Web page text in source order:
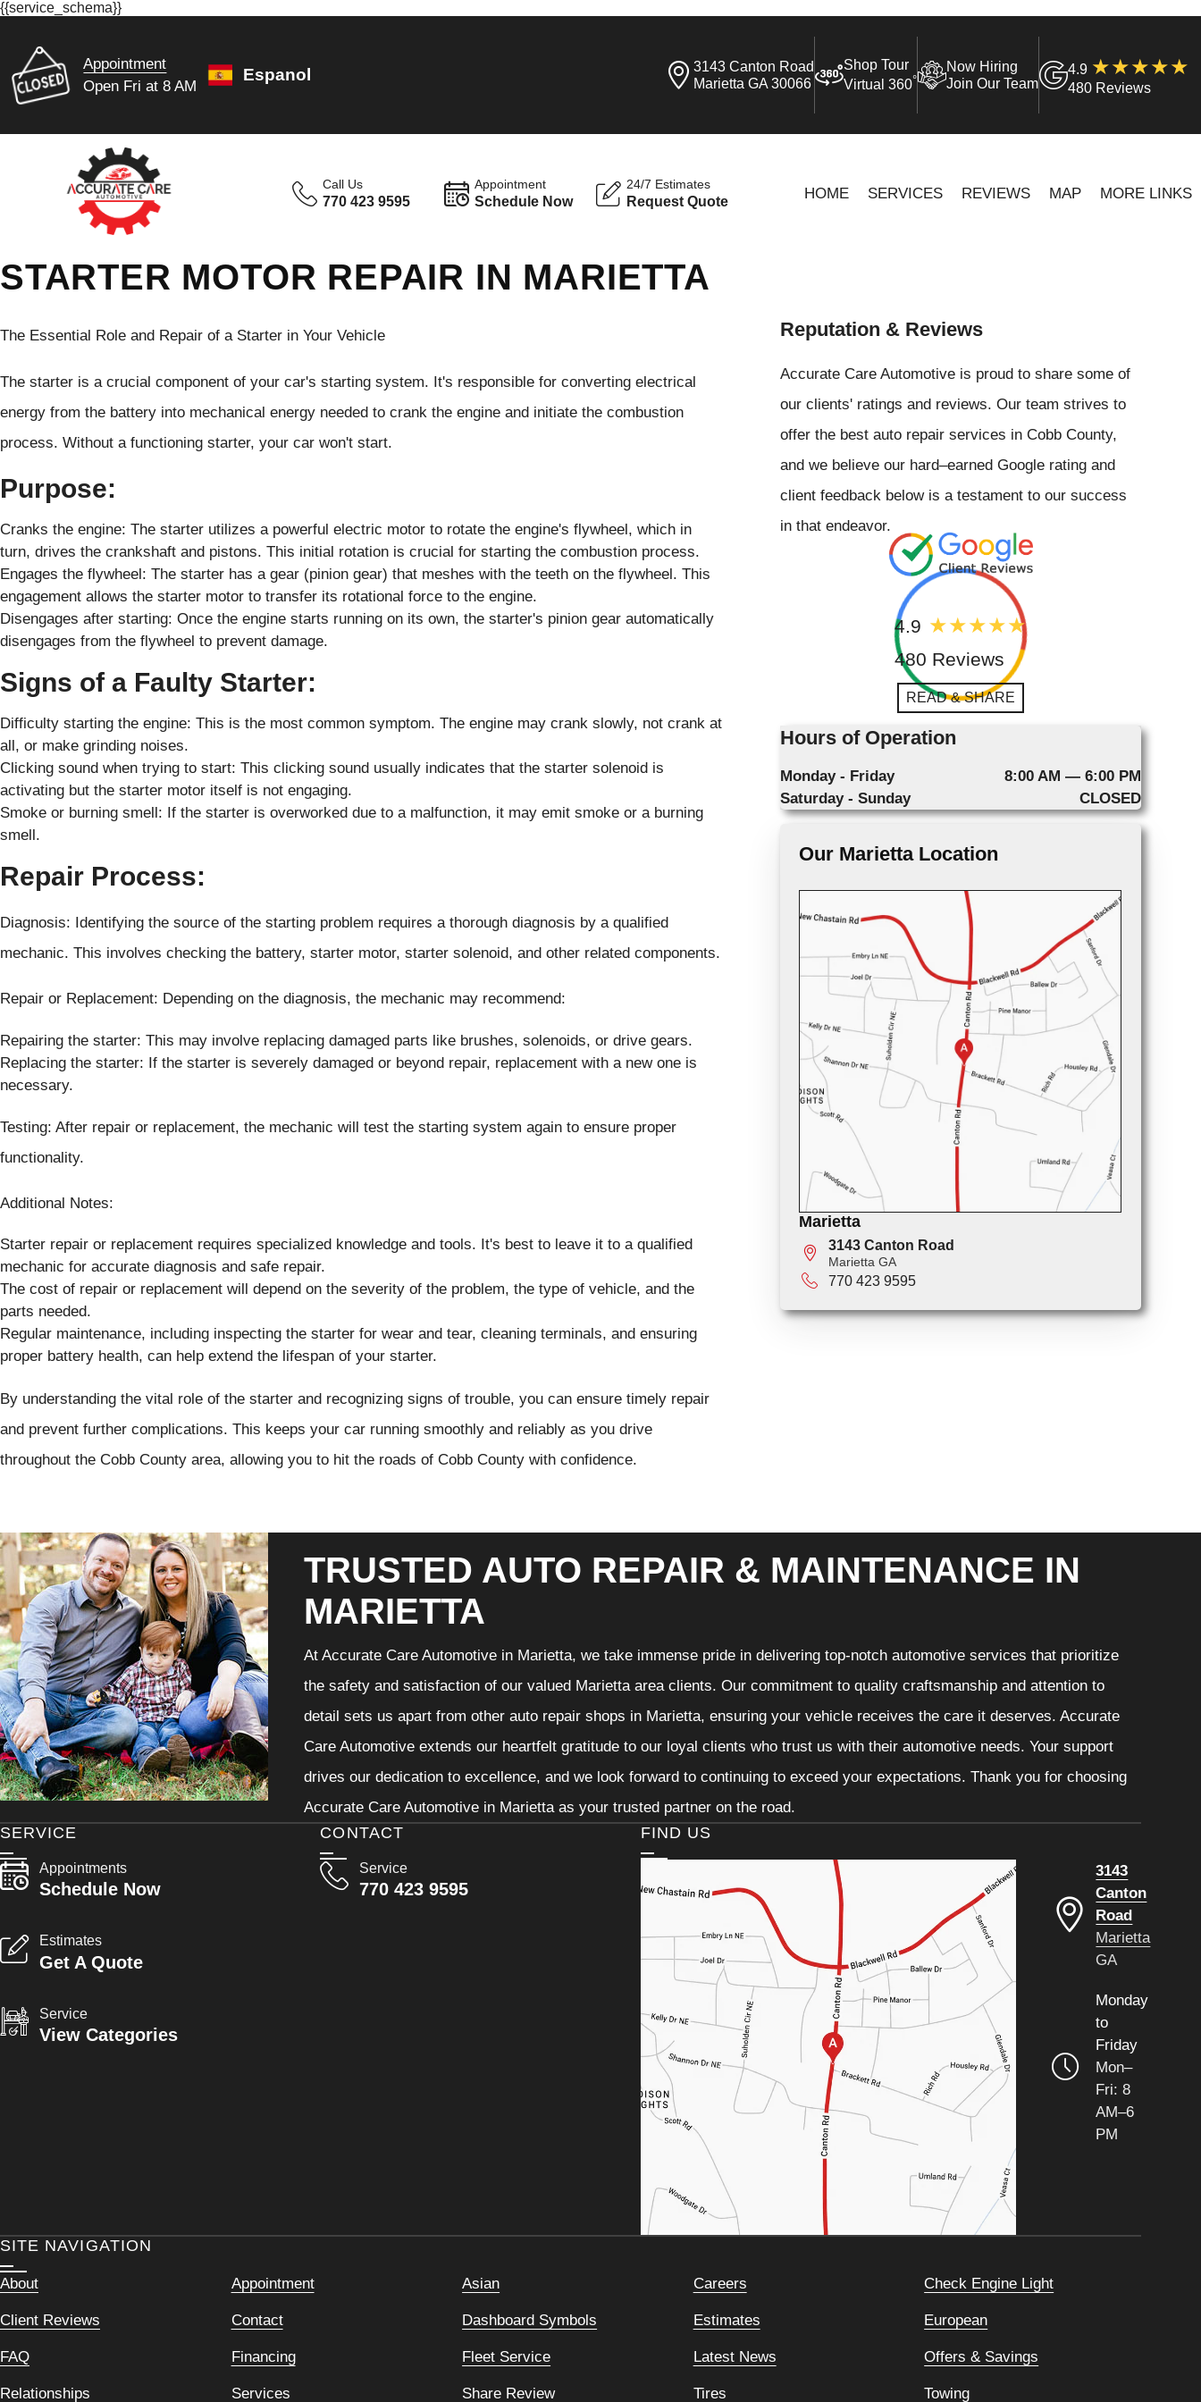
{{service_schema}}
Appointment
Open Fri at 8 AM
Espanol
3143 Canton Road
Marietta GA 30066
Shop Tour
Virtual 360°
Now Hiring
Join Our Team
4.9
480 Reviews
Call Us
770 423 9595
Appointment
Schedule Now
24/7 Estimates
Request Quote HOME SERVICES REVIEWS MAP MORE LINKS
STARTER MOTOR REPAIR IN MARIETTA
The Essential Role and Repair of a Starter in Your Vehicle
The starter is a crucial component of your car's starting system. It's responsible for converting electrical
energy from the battery into mechanical energy needed to crank the engine and initiate the combustion
process. Without a functioning starter, your car won't start.
Purpose:
Cranks the engine: The starter utilizes a powerful electric motor to rotate the engine's flywheel, which in
turn, drives the crankshaft and pistons. This initial rotation is crucial for starting the combustion process.
Engages the flywheel: The starter has a gear (pinion gear) that meshes with the teeth on the flywheel. This
engagement allows the starter motor to transfer its rotational force to the engine.
Disengages after starting: Once the engine starts running on its own, the starter's pinion gear automatically
disengages from the flywheel to prevent damage.
Signs of a Faulty Starter:
Difficulty starting the engine: This is the most common symptom. The engine may crank slowly, not crank at
all, or make grinding noises.
Clicking sound when trying to start: This clicking sound usually indicates that the starter solenoid is
activating but the starter motor itself is not engaging.
Smoke or burning smell: If the starter is overworked due to a malfunction, it may emit smoke or a burning
smell.
Repair Process:
Diagnosis: Identifying the source of the starting problem requires a thorough diagnosis by a qualified
mechanic. This involves checking the battery, starter motor, starter solenoid, and other related components.
Repair or Replacement: Depending on the diagnosis, the mechanic may recommend:
Repairing the starter: This may involve replacing damaged parts like brushes, solenoids, or drive gears.
Replacing the starter: If the starter is severely damaged or beyond repair, replacement with a new one is
necessary.
Testing: After repair or replacement, the mechanic will test the starting system again to ensure proper
functionality.
Additional Notes:
Starter repair or replacement requires specialized knowledge and tools. It's best to leave it to a qualified
mechanic for accurate diagnosis and safe repair.
The cost of repair or replacement will depend on the severity of the problem, the type of vehicle, and the
parts needed.
Regular maintenance, including inspecting the starter for wear and tear, cleaning terminals, and ensuring
proper battery health, can help extend the lifespan of your starter.
By understanding the vital role of the starter and recognizing signs of trouble, you can ensure timely repair
and prevent further complications. This keeps your car running smoothly and reliably as you drive
throughout the Cobb County area, allowing you to hit the roads of Cobb County with confidence.
Reputation & Reviews
Accurate Care Automotive is proud to share some of
our clients' ratings and reviews. Our team strives to
offer the best auto repair services in Cobb County,
and we believe our hard–earned Google rating and
client feedback below is a testament to our success
in that endeavor.
4.9
480 Reviews
READ & SHARE
Hours of Operation
Monday - Friday
8:00 AM — 6:00 PM
Saturday - Sunday
CLOSED
Our Marietta Location
Marietta
3143 Canton Road
Marietta GA
770 423 9595
TRUSTED AUTO REPAIR & MAINTENANCE IN
MARIETTA
At Accurate Care Automotive in Marietta, we take immense pride in delivering top-notch automotive services that prioritize
the safety and satisfaction of our valued Marietta area clients. Our commitment to quality craftsmanship and attention to
detail sets us apart from other auto repair shops in Marietta, ensuring your vehicle receives the care it deserves. Accurate
Care Automotive extends our heartfelt gratitude to our loyal clients who trust us with their automotive needs. Your support
drives our dedication to excellence, and we look forward to continuing to exceed your expectations. Thank you for choosing
Accurate Care Automotive in Marietta as your trusted partner on the road.
CONTACT
Service
770 423 9595
SERVICE
Appointments
Schedule Now
Estimates
Get A Quote
Service
View Categories
FIND US
3143
Canton
Road
Marietta
GA
Monday
to
Friday
Mon–
Fri: 8
AM–6
PM
SITE NAVIGATION
About Appointment Asian Careers Check Engine Light
Client Reviews Contact Dashboard Symbols Estimates European
FAQ Financing Fleet Service Latest News Offers & Savings
Relationships Services Share Review Tires Towing